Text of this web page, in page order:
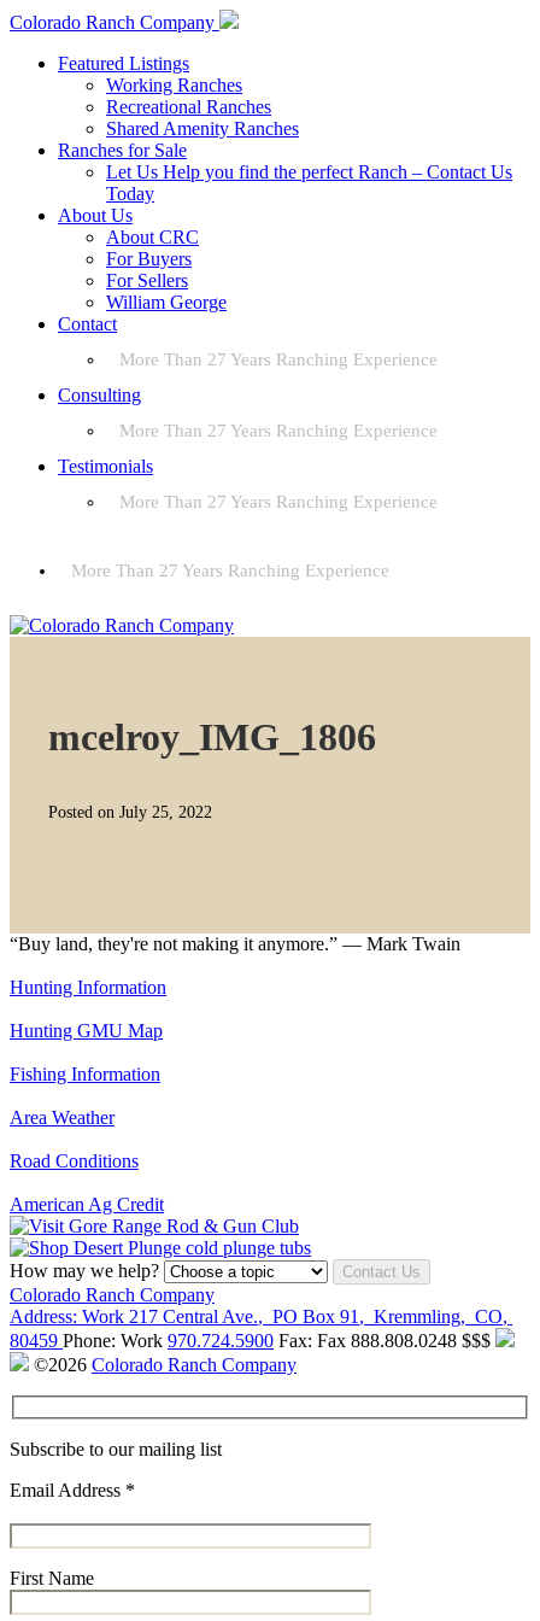
Colorado Ranch Company
Featured Listings
Working Ranches
Recreational Ranches
Shared Amenity Ranches
Ranches for Sale
Let Us Help you find the perfect Ranch – Contact Us
Today
About Us
About CRC
For Buyers
For Sellers
William George
Contact
More Than 27 Years Ranching Experience
Consulting
More Than 27 Years Ranching Experience
Testimonials
More Than 27 Years Ranching Experience
More Than 27 Years Ranching Experience
mcelroy_IMG_1806
Posted on July 25, 2022
“Buy land, they're not making it anymore.” — Mark Twain
Hunting Information
Hunting GMU Map
Fishing Information
Area Weather
Road Conditions
American Ag Credit
How may we help? Contact Us
Colorado Ranch Company
Address: Work 217 Central Ave., PO Box 91 , Kremmling, CO,
80459 Phone: Work 970.724.5900 Fax: Fax 888.808.0248 $$$
©2026 Colorado Ranch Company
Subscribe to our mailing list
Email Address *
First Name